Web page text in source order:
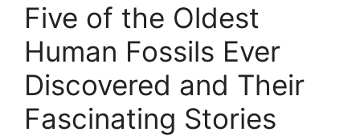
Five of the Oldest
Human Fossils Ever
Discovered and Their
Fascinating Stories